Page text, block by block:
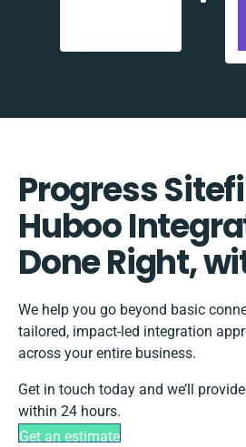
Progress
Huboo
Done Right,
We help you go beyond basic
tailored, impact-led integration
across your entire business.
Get in touch today and we’ll
within 24 hours.
Get an estimate